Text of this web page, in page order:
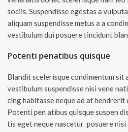
sociis. Suspendisse egestas a
aliquam suspendisse metus a a
vestibulum dui posuere tincidunt
Potenti penatibus quisque
Blandit scelerisque condimentum sit
vestibulum suspendisse nisi vene
cing habitasse neque ad at hendrerit
Potenti pen atibus quisque suspen
tis eget neque nascetur posuere nisi